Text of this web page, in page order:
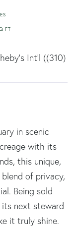
Int'l ((310)
in scenic
with its
this unique,
of privacy,
Being sold
next steward
it truly shine.